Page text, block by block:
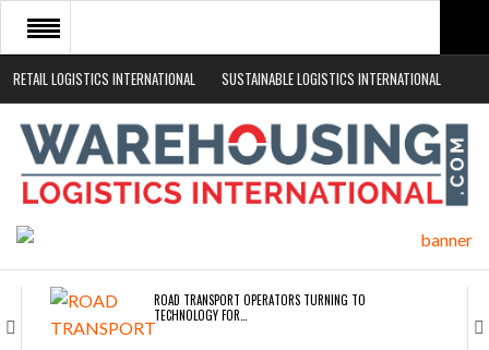
RETAIL LOGISTICS INTERNATIONAL SUSTAINABLE LOGISTICS INTERNATIONAL
HOME
ABOUT
NEWS SECTORS
ROAD TRANSPORT OPERATORS TURNING TO
TECHNOLOGY FOR…